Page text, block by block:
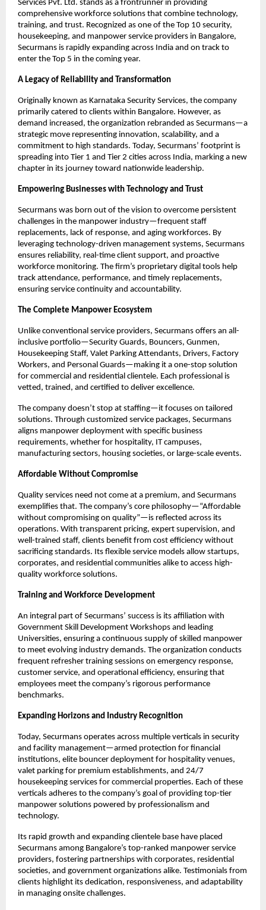
Services Pvt. Ltd. stands as a frontrunner in providing
comprehensive workforce solutions that combine technology,
training, and trust. Recognized as one of the Top 10 security,
housekeeping, and manpower service providers in Bangalore,
Securmans is rapidly expanding across India and on track to
enter the Top 5 in the coming year.​
A Legacy of Reliability and Transformation
Originally known as Karnataka Security Services, the company
primarily catered to clients within Bangalore. However, as
demand increased, the organization rebranded as Securmans—a
strategic move representing innovation, scalability, and a
commitment to high standards. Today, Securmans’ footprint is
spreading into Tier 1 and Tier 2 cities across India, marking a new
chapter in its journey toward nationwide leadership.​
Empowering Businesses with Technology and Trust
Securmans was born out of the vision to overcome persistent
challenges in the manpower industry—frequent staff
replacements, lack of response, and aging workforces. By
leveraging technology-driven management systems, Securmans
ensures reliability, real-time client support, and proactive
workforce monitoring. The firm’s proprietary digital tools help
track attendance, performance, and timely replacements,
ensuring service continuity and accountability.​
The Complete Manpower Ecosystem
Unlike conventional service providers, Securmans offers an all-
inclusive portfolio—Security Guards, Bouncers, Gunmen,
Housekeeping Staff, Valet Parking Attendants, Drivers, Factory
Workers, and Personal Guards—making it a one-stop solution
for commercial and residential clientele. Each professional is
vetted, trained, and certified to deliver excellence.​
The company doesn’t stop at staffing—it focuses on tailored
solutions. Through customized service packages, Securmans
aligns manpower deployment with specific business
requirements, whether for hospitality, IT campuses,
manufacturing sectors, housing societies, or large-scale events.​
Affordable Without Compromise
Quality services need not come at a premium, and Securmans
exemplifies that. The company’s core philosophy—“Affordable
without compromising on quality”—is reflected across its
operations. With transparent pricing, expert supervision, and
well-trained staff, clients benefit from cost efficiency without
sacrificing standards. Its flexible service models allow startups,
corporates, and residential communities alike to access high-
quality workforce solutions.​
Training and Workforce Development
An integral part of Securmans’ success is its affiliation with
Government Skill Development Workshops and leading
Universities, ensuring a continuous supply of skilled manpower
to meet evolving industry demands. The organization conducts
frequent refresher training sessions on emergency response,
customer service, and operational efficiency, ensuring that
employees meet the company’s rigorous performance
benchmarks.​
Expanding Horizons and Industry Recognition
Today, Securmans operates across multiple verticals in security
and facility management—armed protection for financial
institutions, elite bouncer deployment for hospitality venues,
valet parking for premium establishments, and 24/7
housekeeping services for commercial properties. Each of these
verticals adheres to the company’s goal of providing top-tier
manpower solutions powered by professionalism and
technology.​
Its rapid growth and expanding clientele base have placed
Securmans among Bangalore’s top-ranked manpower service
providers, fostering partnerships with corporates, residential
societies, and government organizations alike. Testimonials from
clients highlight its dedication, responsiveness, and adaptability
in managing onsite challenges.​